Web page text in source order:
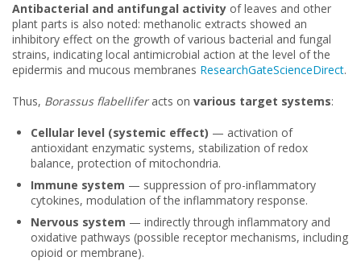
Antibacterial and antifungal activity of leaves and other
plant parts is also noted: methanolic extracts showed an
inhibitory effect on the growth of various bacterial and fungal
strains, indicating local antimicrobial action at the level of the
epidermis and mucous membranes ResearchGateScienceDirect.
Thus, Borassus flabelliferacts on various target systems:
Cellular level (systemic effect) — activation of
antioxidant enzymatic systems, stabilization of redox
balance, protection of mitochondria.
Immune system — suppression of pro-inflammatory
cytokines, modulation of the inflammatory response.
Nervous system — indirectly through inflammatory and
oxidative pathways (possible receptor mechanisms, including
opioid or membrane).